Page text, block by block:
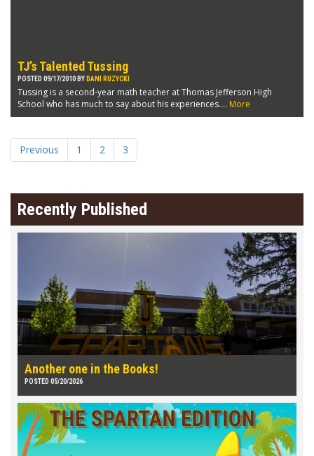
TJ’s Talented Tussing
POSTED 09/17/2010 BY DANI RUZYCKI
Tussing is a second-year math teacher at Thomas Jefferson High
School who has much to say about his experiences.... More
Previous 1 2 3
Recently Published
Another one in the Books!
POSTED 05/20/2026